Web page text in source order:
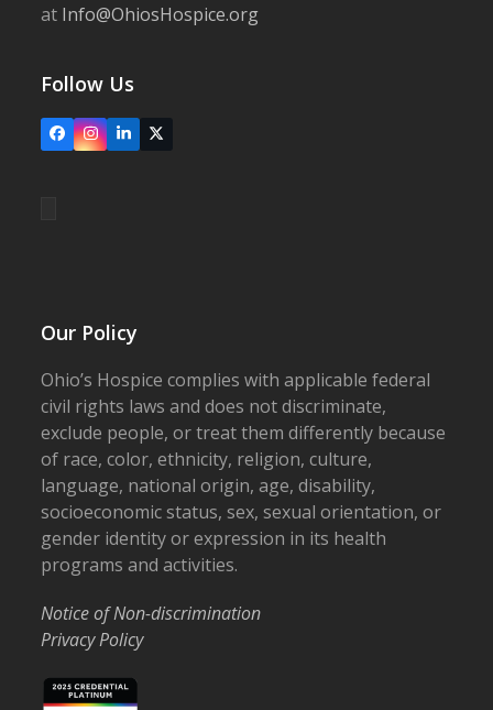
at Info@OhiosHospice.org
Follow Us
FacebookInstagram
LinkedIn
X
Our Policy
Ohio’s Hospice complies with applicable federal
civil rights laws and does not discriminate,
exclude people, or treat them differently because
of race, color, ethnicity, religion, culture,
language, national origin, age, disability,
socioeconomic status, sex, sexual orientation, or
gender identity or expression in its health
programs and activities.
Notice of Non-discrimination
Privacy Policy